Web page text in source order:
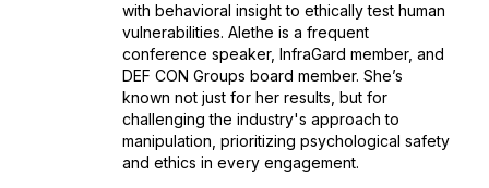
with behavioral insight to ethically test human
vulnerabilities. Alethe is a frequent
conference speaker, InfraGard member, and
DEF CON Groups board member. She’s
known not just for her results, but for
challenging the industry's approach to
manipulation, prioritizing psychological safety
and ethics in every engagement.